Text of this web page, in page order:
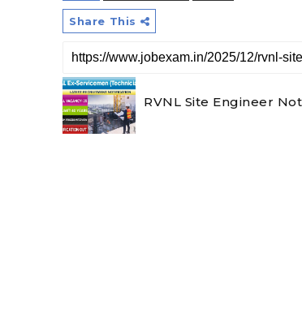
Share This
RVNL Site Engineer